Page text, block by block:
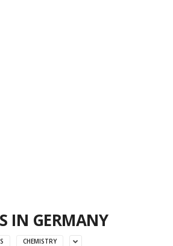
IN GERMANY
CHEMISTRY